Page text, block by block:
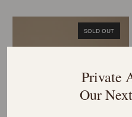
SOLD OUT
Private
Our